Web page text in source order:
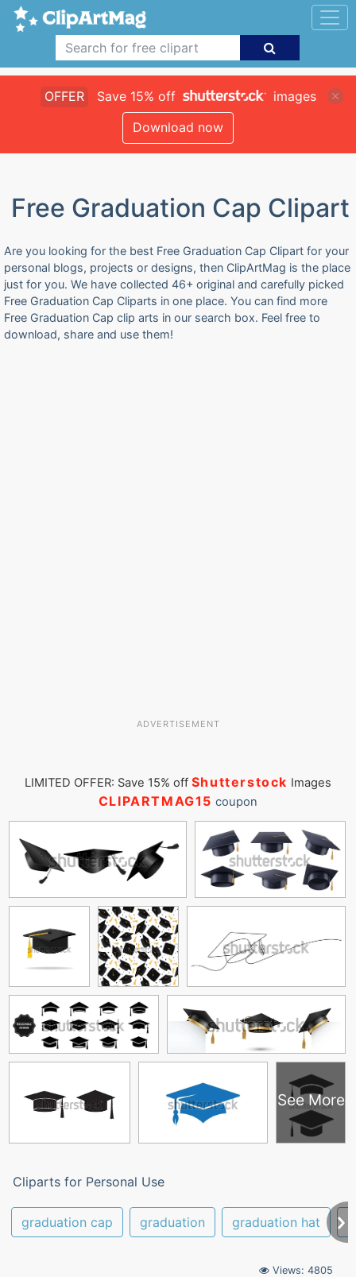
OFFER Save 15% off
images
Download now
Free Graduation Cap Clipart
Are you looking for the best Free Graduation Cap Clipart for your
personal blogs, projects or designs, then ClipArtMag is the place
just for you. We have collected 46+ original and carefully picked
Free Graduation Cap Cliparts in one place. You can find more
Free Graduation Cap clip arts in our search box. Feel free to
download, share and use them!
ADVERTISEMENT
LIMITED OFFER: Save 15% off Shutterstock Images
CLIPARTMAG15 coupon
See More
Cliparts for Personal Use
graduation cap graduation graduation hat
Views: 4805